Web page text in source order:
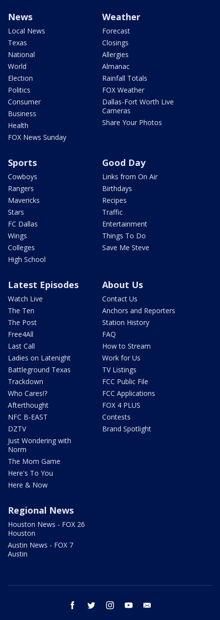
News
Local News
Texas
National
World
Election
Politics
Consumer
Business
Health
FOX News Sunday
Weather
Forecast
Closings
Allergies
Almanac
Rainfall Totals
FOX Weather
Dallas-Fort Worth Live
Cameras
Share Your Photos
Sports
Cowboys
Rangers
Mavericks
Stars
FC Dallas
Wings
Colleges
High School
Good Day
Links from On Air
Birthdays
Recipes
Traffic
Entertainment
Things To Do
Save Me Steve
Latest Episodes
Watch Live
The Ten
The Post
Free4All
Last Call
Ladies on Latenight
Battleground Texas
Trackdown
Who Cares!?
Afterthought
NFC B-EAST
DZTV
Just Wondering with
Norm
The Mom Game
Here's To You
Here & Now
About Us
Contact Us
Anchors and Reporters
Station History
FAQ
How to Stream
Work for Us
TV Listings
FCC Public File
FCC Applications
FOX 4 PLUS
Contests
Brand Spotlight
Regional News
Houston News - FOX 26
Houston
Austin News - FOX 7
Austin
facebook twitter instagram youtube